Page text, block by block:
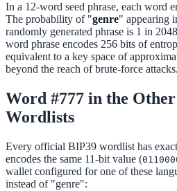
In a 12-word seed phrase, each word
The probability of "genre" appearing
randomly generated phrase is 1 in
word phrase encodes 256 bits of
equivalent to a key space of
beyond the reach of brute-force attacks.
Word #777 in the
Wordlists
Every official BIP39 wordlist has
encodes the same 11-bit value (
wallet configured for one of these
instead of "genre":